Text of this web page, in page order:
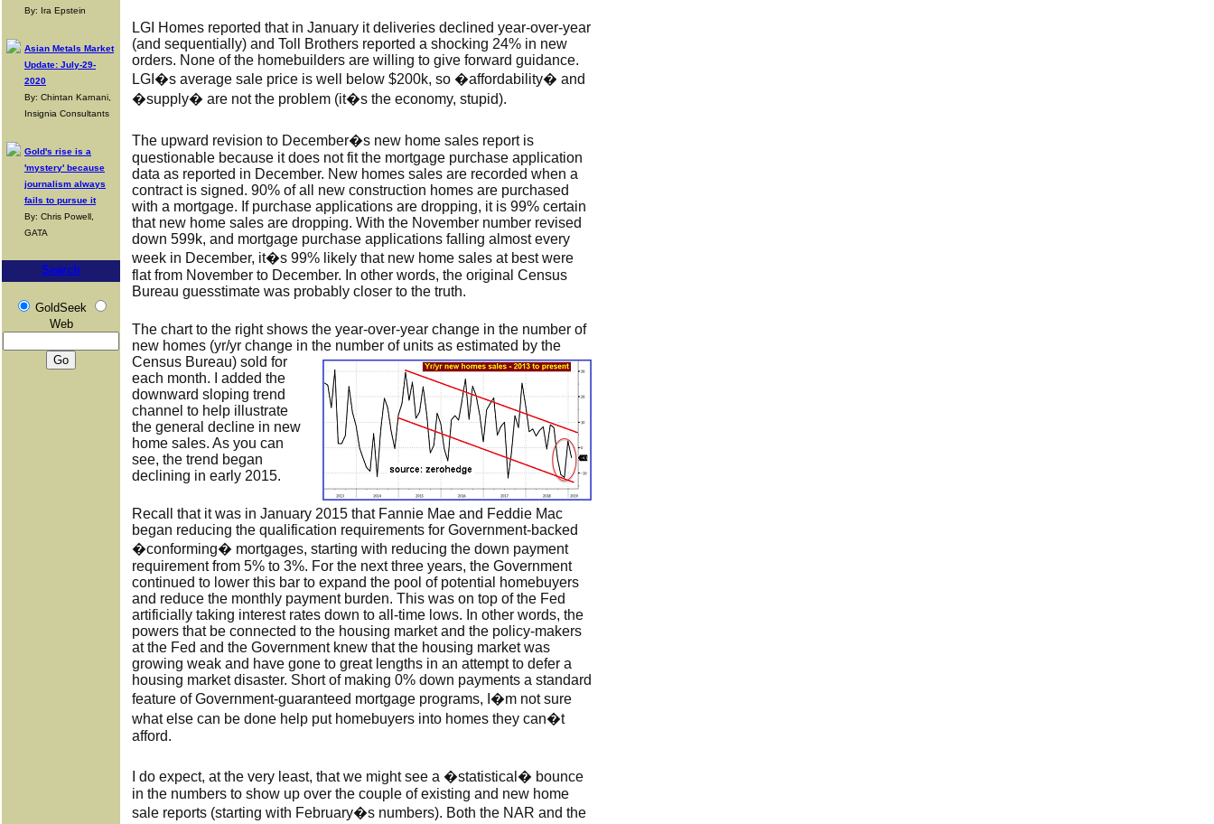
By: Ira Epstein
Asian Metals Market
Update: July-29-
2020
By: Chintan Karnani,
Insignia Consultants
Gold's rise is a
'mystery' because
journalism always
fails to pursue it
By: Chris Powell,
GATA
Search
GoldSeek
Web
LGI Homes reported that in January it deliveries declined year-over-year
(and sequentially) and Toll Brothers reported a shocking 24% in new
orders. None of the homebuilders are willing to give forward guidance.
LGI�s average sale price is well below $200k, so �affordability� and
�supply� are not the problem (it�s the economy, stupid).
The upward revision to December�s new home sales report is
questionable because it does not fit the mortgage purchase application
data as reported in December. New homes sales are recorded when a
contract is signed. 90% of all new construction homes are purchased
with a mortgage. If purchase applications are dropping, it is 99% certain
that new home sales are dropping. With the November number revised
down 599k, and mortgage purchase applications falling almost every
week in December, it�s 99% likely that new home sales at best were
flat from November to December. In other words, the original Census
Bureau guesstimate was probably closer to the truth.
The chart to the right shows the year-over-year change in the number of
new homes (yr/yr change in the number of units as estimated by the
Census Bureau) sold for
each month. I added the
downward sloping trend
channel to help illustrate
the general decline in new
home sales. As you can
see, the trend began
declining in early 2015.
Recall that it was in January 2015 that Fannie Mae and Feddie Mac
began reducing the qualification requirements for Government-backed
�conforming� mortgages, starting with reducing the down payment
requirement from 5% to 3%. For the next three years, the Government
continued to lower this bar to expand the pool of potential homebuyers
and reduce the monthly payment burden. This was on top of the Fed
artificially taking interest rates down to all-time lows. In other words, the
powers that be connected to the housing market and the policy-makers
at the Fed and the Government knew that the housing market was
growing weak and have gone to great lengths in an attempt to defer a
housing market disaster. Short of making 0% down payments a standard
feature of Government-guaranteed mortgage programs, I�m not sure
what else can be done help put homebuyers into homes they can�t
afford.
I do expect, at the very least, that we might see a �statistical� bounce
in the numbers to show up over the couple of existing and new home
sale reports (starting with February�s numbers). Both the NAR and the